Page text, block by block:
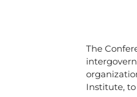
The
Institute,